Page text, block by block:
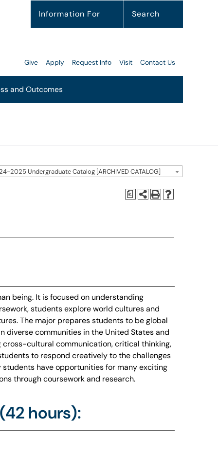
Search
Information For
and Outcomes
Give Apply Request Info Visit Contact Us
2025 Undergraduate Catalog [ARCHIVED CATALOG]
a
being. It is focused on understanding
students explore world cultures and
The major prepares students to be global
diverse communities in the United States and
cross-cultural communication, critical thinking,
to respond creatively to the challenges
students have opportunities for many exciting
through coursework and research.
hours):